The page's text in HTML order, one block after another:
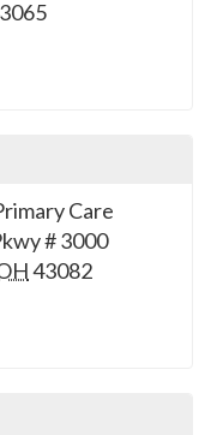
Care
# 3000
43082